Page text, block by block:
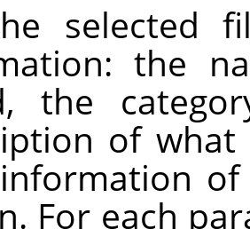
selected
the
the
of
For each